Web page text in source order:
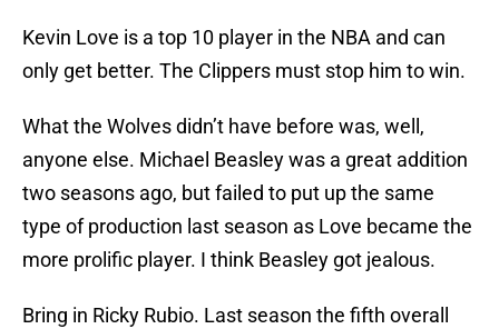
Kevin Love is a top 10 player in the NBA and can
only get better. The Clippers must stop him to win.
What the Wolves didn’t have before was, well,
anyone else. Michael Beasley was a great addition
two seasons ago, but failed to put up the same
type of production last season as Love became the
more prolific player. I think Beasley got jealous.
Bring in Ricky Rubio. Last season the fifth overall